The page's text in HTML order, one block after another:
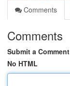
Comments
Comments
Submit a Comment
No HTML